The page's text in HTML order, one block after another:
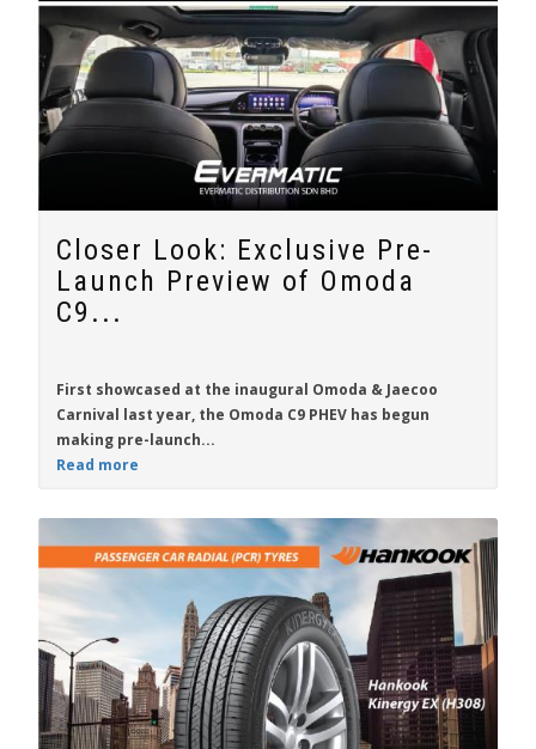
Closer Look: Exclusive Pre-
Launch Preview of Omoda
C9...
First showcased at the inaugural Omoda & Jaecoo
Carnival last year, the Omoda C9 PHEV has begun
making pre-launch...
Read more